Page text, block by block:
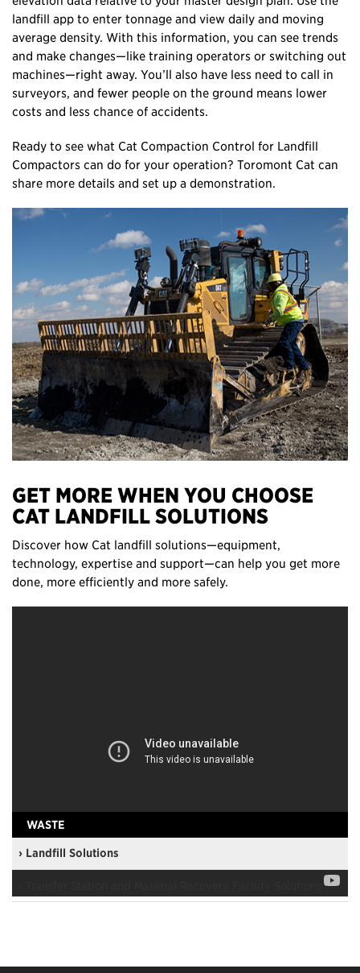
landfill app to enter tonnage and view daily and moving
average density. With this information, you can see trends
and make changes—like training operators or switching out
machines—right away. You’ll also have less need to call in
surveyors, and fewer people on the ground means lower
costs and less chance of accidents.
Ready to see what Cat Compaction Control for Landfill
Compactors can do for your operation? Toromont Cat can
share more details and set up a demonstration.
GET MORE WHEN YOU CHOOSE
CAT LANDFILL SOLUTIONS
Discover how Cat landfill solutions—equipment,
technology, expertise and support—can help you get more
done, more efficiently and more safely.
WASTE
› Landfill Solutions